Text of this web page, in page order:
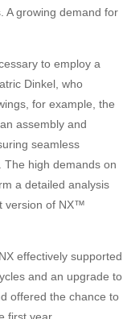
A growing demand for
to employ a
Dinkel, who
for example, the
assembly and
seamless
The high demands on
a detailed analysis
version of NX™
NX effectively supported
and an upgrade to
offered the chance to
first year.